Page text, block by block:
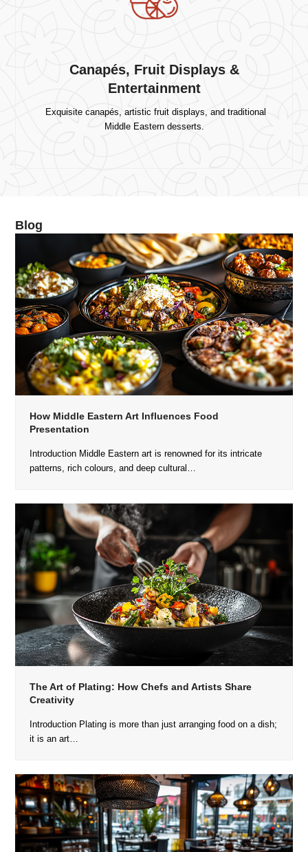
Canapés, Fruit Displays &
Entertainment
Exquisite canapés, artistic fruit displays, and traditional
Middle Eastern desserts.
Blog
How Middle Eastern Art Influences Food
Presentation
Introduction Middle Eastern art is renowned for its intricate
patterns, rich colours, and deep cultural…
The Art of Plating: How Chefs and Artists Share
Creativity
Introduction Plating is more than just arranging food on a dish;
it is an art…